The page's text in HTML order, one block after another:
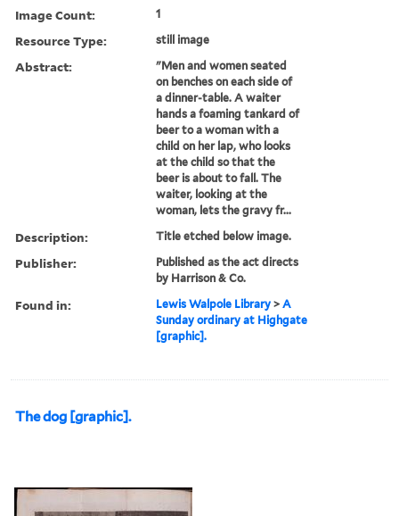
Image Count: 1
Resource Type: still image
Abstract:
"Men and women seated
on benches on each side of
a dinner-table. A waiter
hands a foaming tankard of
beer to a woman with a
child on her lap, who looks
at the child so that the
beer is about to fall. The
waiter, looking at the
woman, lets the gravy fr...
Description: Title etched below image.
Publisher:
Published as the act directs
by Harrison & Co.
Found in: Lewis Walpole Library >A
Sunday ordinary at Highgate
[graphic].
The dog [graphic].